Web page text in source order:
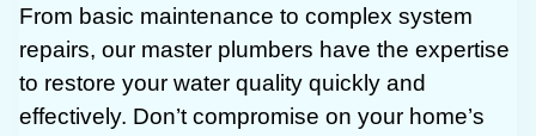
From basic maintenance to complex system
repairs, our master plumbers have the expertise
to restore your water quality quickly and
effectively. Don’t compromise on your home’s